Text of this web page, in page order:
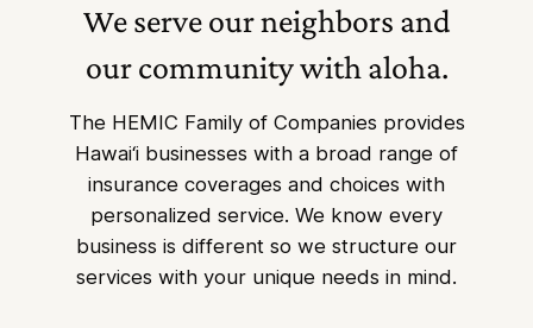
We serve our neighbors and
our community with aloha.
The HEMIC Family of Companies provides
Hawai‘i businesses with a broad range of
insurance coverages and choices with
personalized service. We know every
business is different so we structure our
services with your unique needs in mind.